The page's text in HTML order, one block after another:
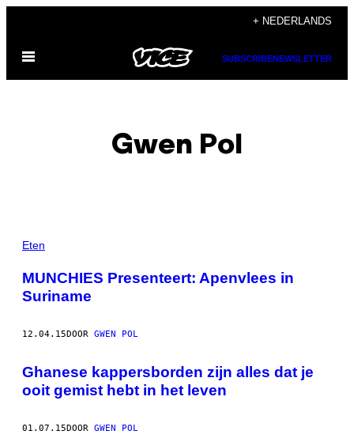
de
+ NEDERLANDS
Open
SUBSCRIBENEWSLETTER
Gwen Pol
POSTS
BY
THIS
AUTHOR
Eten
MUNCHIES Presenteert: Apenvlees in
Suriname
12.04.15DOOR GWEN POL
Ghanese kappersborden zijn alles dat je
ooit gemist hebt in het leven
01.07.15DOOR GWEN POL